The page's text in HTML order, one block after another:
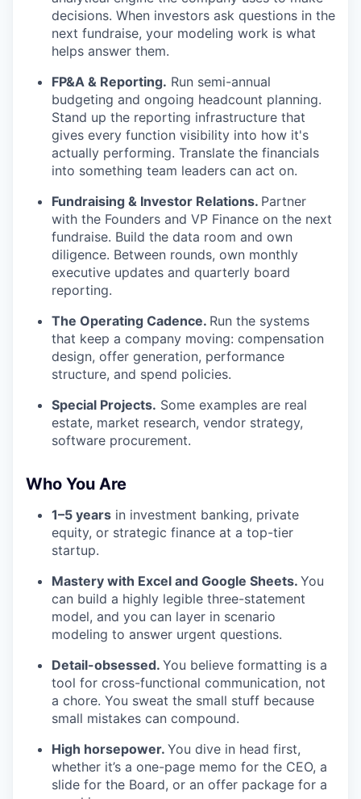
decisions. When investors ask questions in the
next fundraise, your modeling work is what
helps answer them.
FP&A & Reporting. Run semi-annual
budgeting and ongoing headcount planning.
Stand up the reporting infrastructure that
gives every function visibility into how it's
actually performing. Translate the financials
into something team leaders can act on.
Fundraising & Investor Relations. Partner
with the Founders and VP Finance on the next
fundraise. Build the data room and own
diligence. Between rounds, own monthly
executive updates and quarterly board
reporting.
The Operating Cadence. Run the systems
that keep a company moving: compensation
design, offer generation, performance
structure, and spend policies.
Special Projects. Some examples are real
estate, market research, vendor strategy,
software procurement.
Who You Are
1–5 years in investment banking, private
equity, or strategic finance at a top-tier
startup.
Mastery with Excel and Google Sheets. You
can build a highly legible three-statement
model, and you can layer in scenario
modeling to answer urgent questions.
Detail-obsessed. You believe formatting is a
tool for cross-functional communication, not
a chore. You sweat the small stuff because
small mistakes can compound.
High horsepower. You dive in head first,
whether it’s a one-page memo for the CEO, a
slide for the Board, or an offer package for a